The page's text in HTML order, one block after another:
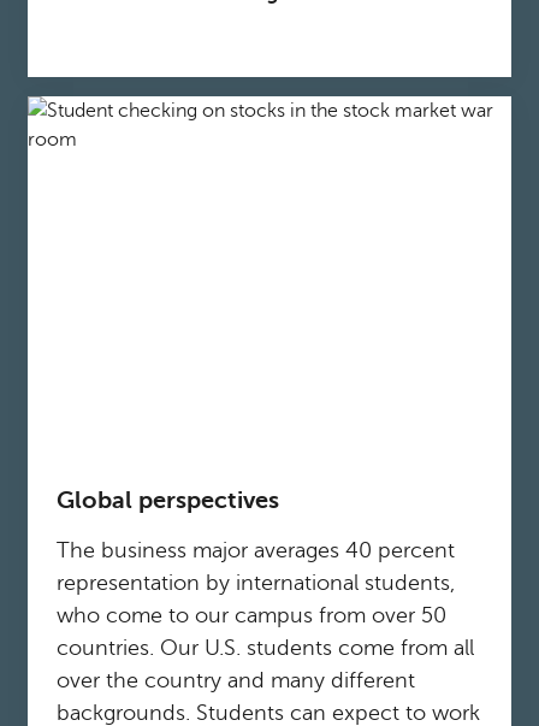
Global perspectives
The business major averages 40 percent
representation by international students,
who come to our campus from over 50
countries. Our U.S. students come from all
over the country and many different
backgrounds. Students can expect to work